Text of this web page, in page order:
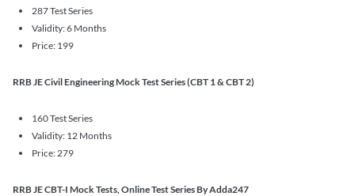
287 Test Series
Validity: 6 Months
Price: 199
RRB JE Civil Engineering Mock Test Series (CBT 1 & CBT 2)
160 Test Series
Validity: 12 Months
Price: 279
RRB JE CBT-I Mock Tests, Online Test Series By Adda247